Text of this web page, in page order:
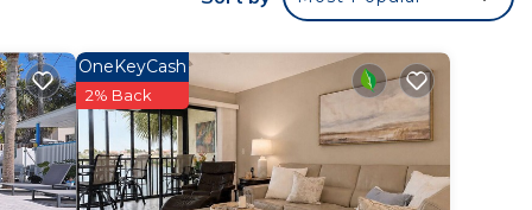
OneKeyCash
2% Back